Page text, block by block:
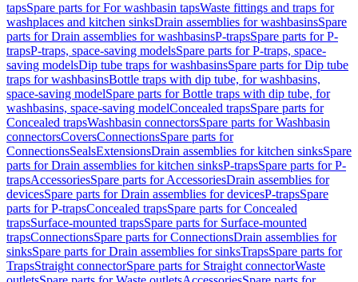
tapsSpare parts for For washbasin tapsWaste fittings and traps for
washplaces and kitchen sinksDrain assemblies for washbasinsSpare
parts for Drain assemblies for washbasinsP-trapsSpare parts for P-
trapsP-traps, space-saving modelsSpare parts for P-traps, space-
saving modelsDip tube traps for washbasinsSpare parts for Dip tube
traps for washbasinsBottle traps with dip tube, for washbasins,
space-saving modelSpare parts for Bottle traps with dip tube, for
washbasins, space-saving modelConcealed trapsSpare parts for
Concealed trapsWashbasin connectorsSpare parts for Washbasin
connectorsCoversConnectionsSpare parts for
ConnectionsSealsExtensionsDrain assemblies for kitchen sinksSpare
parts for Drain assemblies for kitchen sinksP-trapsSpare parts for P-
trapsAccessoriesSpare parts for AccessoriesDrain assemblies for
devicesSpare parts for Drain assemblies for devicesP-trapsSpare
parts for P-trapsConcealed trapsSpare parts for Concealed
trapsSurface-mounted trapsSpare parts for Surface-mounted
trapsConnectionsSpare parts for ConnectionsDrain assemblies for
sinksSpare parts for Drain assemblies for sinksTrapsSpare parts for
TrapsStraight connectorSpare parts for Straight connectorWaste